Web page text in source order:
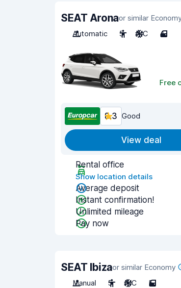
SEAT Aronaor similar
Automatic
5 A/C 4
Free
8.3 Good
View deal
Rental office
Show location details
Average deposit
Instant confirmation!
Unlimited mileage
Pay now
SEAT Ibizaor similar Economy
Manual
5 A/C 5